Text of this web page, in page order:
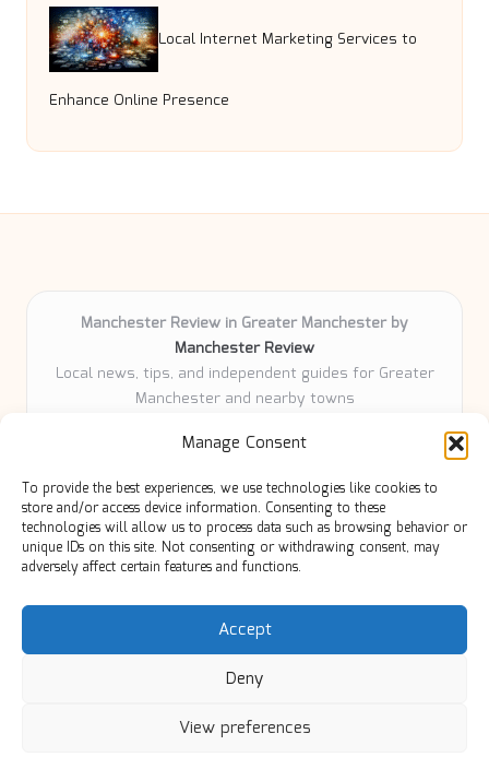
Manage Consent
To provide the best experiences, we use technologies like cookies to
store and/or access device information. Consenting to these
technologies will allow us to process data such as browsing behavior or
unique IDs on this site. Not consenting or withdrawing consent, may
adversely affect certain features and functions.
Accept
Deny
View preferences
Local Internet Marketing Services to
Enhance Online Presence
Manchester Review in Greater Manchester by
Manchester Review
Local news, tips, and independent guides for Greater
Manchester and nearby towns
over 6 years
on trusted Manchester topics
Writers share practical expertise and deep local roots across
every article
Manchester Review curates insights from quality sources,
blogs, and community contributors
Copyright 2026 — Manc Review. All rights reserved.